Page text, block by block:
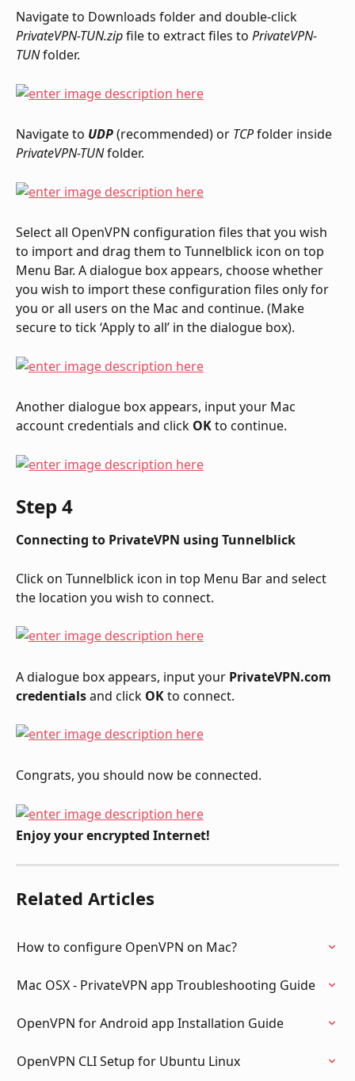
Navigate to Downloads folder and double-click
PrivateVPN-TUN.zip file to extract files to PrivateVPN-
TUN folder.
Navigate to UDP (recommended) or TCP folder inside
PrivateVPN-TUN folder.
Select all OpenVPN configuration files that you wish
to import and drag them to Tunnelblick icon on top
Menu Bar. A dialogue box appears, choose whether
you wish to import these configuration files only for
you or all users on the Mac and continue. (Make
secure to tick ‘Apply to all’ in the dialogue box).
Another dialogue box appears, input your Mac
account credentials and click OK to continue.
Step 4
Connecting to PrivateVPN using Tunnelblick
Click on Tunnelblick icon in top Menu Bar and select
the location you wish to connect.
A dialogue box appears, input your PrivateVPN.com
credentials and click OK to connect.
Congrats, you should now be connected.
Enjoy your encrypted Internet!
Related Articles
How to configure OpenVPN on Mac?
Mac OSX - PrivateVPN app Troubleshooting Guide
OpenVPN for Android app Installation Guide
OpenVPN CLI Setup for Ubuntu Linux